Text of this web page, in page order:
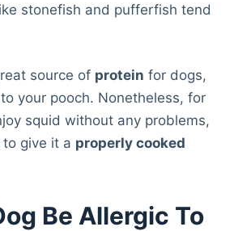
stonefish and pufferfish tend
source of protein for dogs,
your pooch. Nonetheless, for
squid without any problems,
give it a properly cooked
Be Allergic To